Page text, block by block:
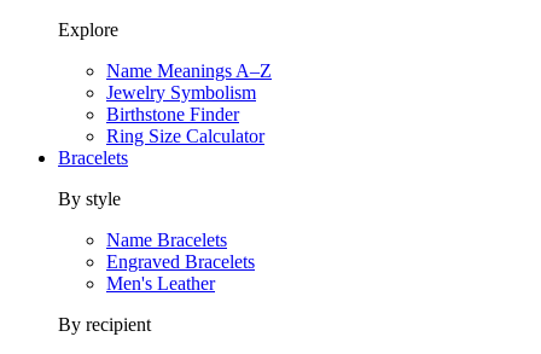
Explore
Name Meanings A–Z
Jewelry Symbolism
Birthstone Finder
Ring Size Calculator
Bracelets
By style
Name Bracelets
Engraved Bracelets
Men's Leather
By recipient